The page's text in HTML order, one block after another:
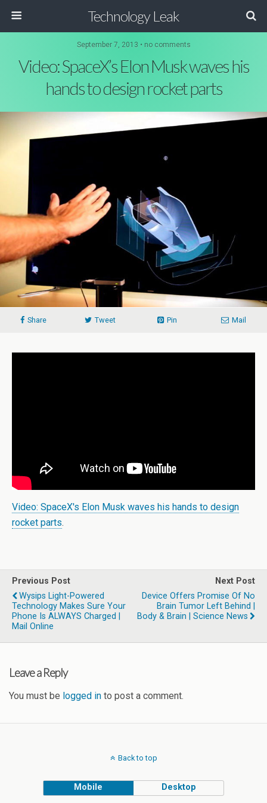
Technology Leak
September 7, 2013 • no comments
Video: SpaceX’s Elon Musk waves his
hands to design rocket parts
Share Tweet Pin Mail
Video: SpaceX's Elon Musk waves his hands to design
rocket parts.
Previous Post
Wysips Light-Powered
Technology Makes Sure Your
Phone Is ALWAYS Charged |
Mail Online
Next Post
Device Offers Promise Of No
Brain Tumor Left Behind |
Body & Brain | Science News
Leave a Reply
You must be logged in to post a comment.
Back to top
Mobile Desktop